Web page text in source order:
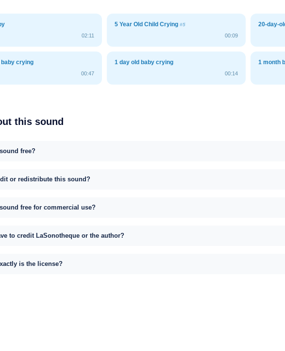
02:11
5 Year Old Child Crying #5
00:09
20-day-
crying
00:47
1 day old baby crying
00:14
1 month
this sound
free?
or redistribute this sound?
free for commercial use?
to credit LaSonotheque or the author?
is the license?